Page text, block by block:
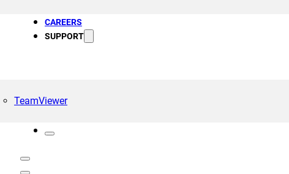
CAREERS
SUPPORT
TeamViewer